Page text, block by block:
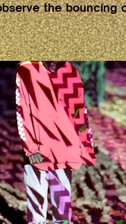
the bouncing